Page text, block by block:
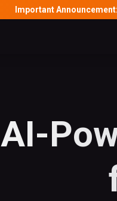
Important Announcement:
AI-